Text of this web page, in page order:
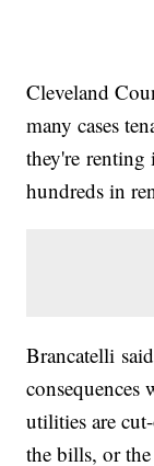
Cleveland
many cases
they're
hundreds in
Brancatelli
consequences
utilities are
the bills, or